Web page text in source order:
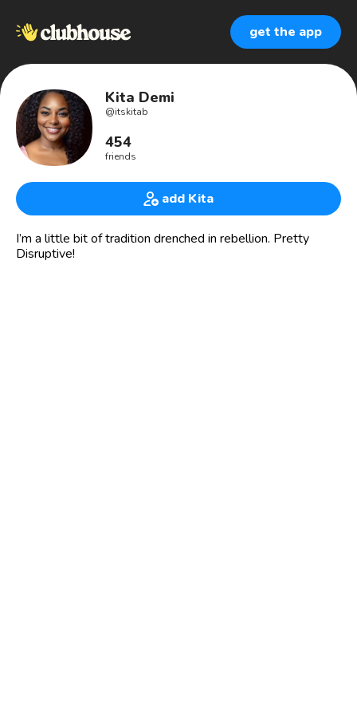
get the app
Kita Demi
@itskitab
454
friends
add Kita
I’m a little bit of tradition drenched in rebellion. Pretty
Disruptive!